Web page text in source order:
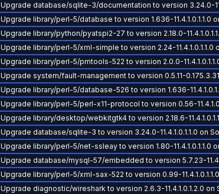
Upgrade database/sqlite-3/documentation to version 3.24.0-
Upgrade library/perl-5/database to version 1.636-11.4.1.0.1.1.0
Upgrade library/python/pyatspi2-27 to version 2.18.0-
Upgrade library/perl-5/xml-simple to version 2.24-11.4.1.0.1.1.0
Upgrade library/perl-5/pmtools-522 to version 2.0.0-
Upgrade system/fault-management to version 0.5.11-
Upgrade library/perl-5/database-526 to version 1.636-
Upgrade library/perl-5/perl-x11-protocol to version 0.56-
Upgrade library/desktop/webkitgtk4 to version 2.18.6-
Upgrade database/sqlite-3 to version 3.24.0-11.4.1.0.1.1.0 on
Upgrade library/perl-5/net-ssleay to version 1.80-11.4.1.0.1.1.0
Upgrade database/mysql-57/embedded to version 5.7.23-
Upgrade library/perl-5/xml-sax-522 to version 0.99-
Upgrade diagnostic/wireshark to version 2.6.3-11.4.1.0.1.2.0 on